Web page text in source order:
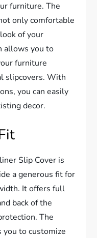
furniture. The
only comfortable
of your
allows you to
furniture
slipcovers. With
you can easily
decor.
Slip Cover is
a generous fit for
It offers full
back of the
The
to customize